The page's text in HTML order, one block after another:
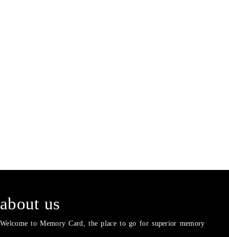
about us
Welcome to Memory Card, the place to go for superior memory